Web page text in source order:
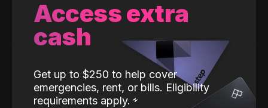
Access extra
cash
Get up to $250 to help cover
emergencies, rent, or bills. Eligibility
requirements apply.